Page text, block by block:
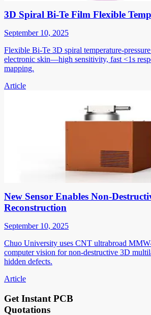
3D Spiral Bi-Te Film Flexible
September 10, 2025
Flexible Bi-Te 3D spiral temperature-
electronic skin—high sensitivity, fast <1s
mapping.
Article
New Sensor Enables Non-
Reconstruction
September 10, 2025
Chuo University uses CNT ultrabroad
computer vision for non-destructive 3D
hidden defects.
Article
Get Instant PCB
Quotations